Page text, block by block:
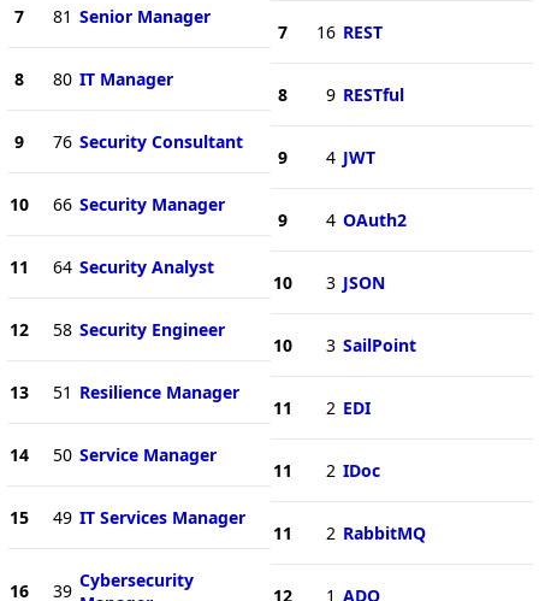
7 81 Senior Manager
8 80 IT Manager
9 76 Security Consultant
10 66 Security Manager
11 64 Security Analyst
12 58 Security Engineer
13 51 Resilience Manager
14 50 Service Manager
15 49 IT Services Manager
16 39 Cybersecurity
7 16 REST
8 9 RESTful
9 4 JWT
9 4 OAuth2
10 3 JSON
10 3 SailPoint
11 2 EDI
11 2 IDoc
11 2 RabbitMQ
12 1 ADO